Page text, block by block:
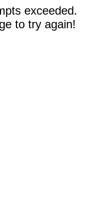
exceeded.
to try again!